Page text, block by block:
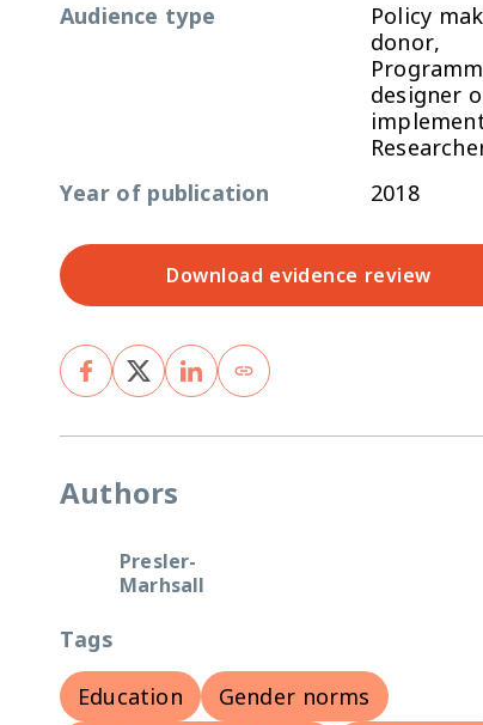
Audience type
Policy
donor,
designer
Year of publication
2018
Download evidence review
Authors
Presler-
Marhsall
Tags
Education
Gender norms